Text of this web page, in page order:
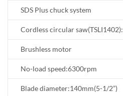
SDS Plus chuck system
Cordless circular saw(TSLI1402):
Brushless motor
No-load speed:6300rpm
Blade diameter:140mm(5-1/2”)